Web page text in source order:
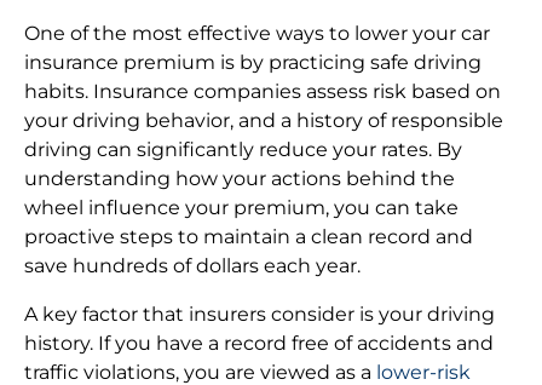
One of the most effective ways to lower your car
insurance premium is by practicing safe driving
habits. Insurance companies assess risk based on
your driving behavior, and a history of responsible
driving can significantly reduce your rates. By
understanding how your actions behind the
wheel influence your premium, you can take
proactive steps to maintain a clean record and
save hundreds of dollars each year.
A key factor that insurers consider is your driving
history. If you have a record free of accidents and
traffic violations, you are viewed as a lower-risk